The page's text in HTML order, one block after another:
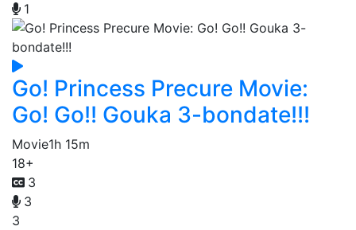
1
Go! Princess Precure Movie:
Go! Go!! Gouka 3-bondate!!!
Movie1h 15m
18+
3
3
3